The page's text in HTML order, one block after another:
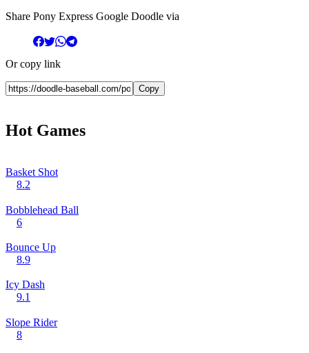
Share Pony Express Google Doodle via
Or copy link
Copy
Hot Games
Basket Shot
8.2
Bobblehead Ball
6
Bounce Up
8.9
Icy Dash
9.1
Slope Rider
8